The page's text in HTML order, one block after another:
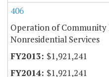
406
Operation of Community
Nonresidential Services
$1,921,241
$1,921,241